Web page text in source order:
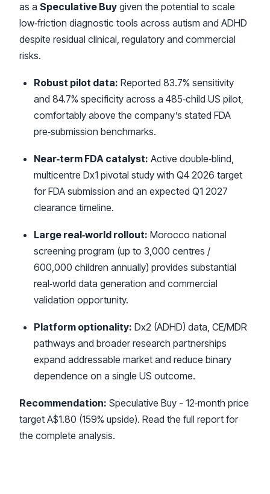
as a Speculative Buy given the potential to scale
low‑friction diagnostic tools across autism and ADHD
despite residual clinical, regulatory and commercial
risks.
Robust pilot data: Reported 83.7% sensitivity
and 84.7% specificity across a 485‑child US pilot,
comfortably above the company’s stated FDA
pre‑submission benchmarks.
Near‑term FDA catalyst: Active double‑blind,
multicentre Dx1 pivotal study with Q4 2026 target
for FDA submission and an expected Q1 2027
clearance timeline.
Large real‑world rollout: Morocco national
screening program (up to 3,000 centres /
600,000 children annually) provides substantial
real‑world data generation and commercial
validation opportunity.
Platform optionality: Dx2 (ADHD) data, CE/MDR
pathways and broader research partnerships
expand addressable market and reduce binary
dependence on a single US outcome.
Recommendation: Speculative Buy - 12‑month price
target A$1.80 (159% upside). Read the full report for
the complete analysis.